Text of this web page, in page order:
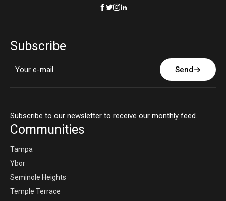
Subscribe
Send
Subscribe to our newsletter to receive our monthly feed.
Communities
Tampa
Ybor
Seminole Heights
Temple Terrace